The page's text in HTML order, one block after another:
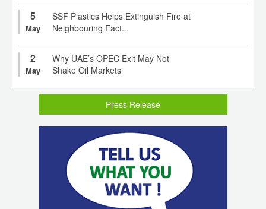
5
May
SSF Plastics Helps Extinguish Fire at
Neighbouring Fact...
2
May
Why UAE’s OPEC Exit May Not
Shake Oil Markets
Press Release